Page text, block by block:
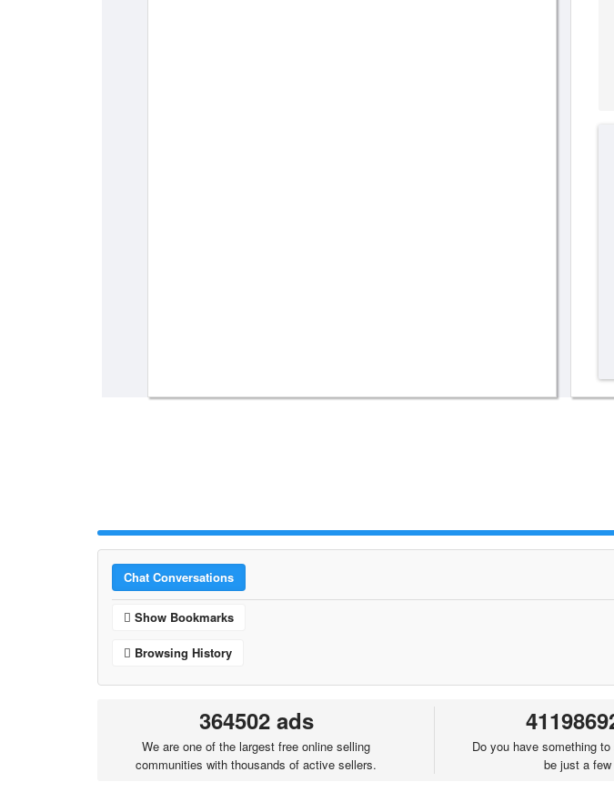
Chat Conversations
Show Bookmarks
Browsing History
364502 ads
We are one of the largest free online selling
communities with thousands of active sellers.
Do you have something
be just a